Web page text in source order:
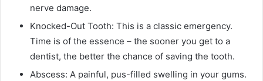
nerve damage.
Knocked-Out Tooth: This is a classic emergency.
Time is of the essence – the sooner you get to a
dentist, the better the chance of saving the tooth.
Abscess: A painful, pus-filled swelling in your gums.